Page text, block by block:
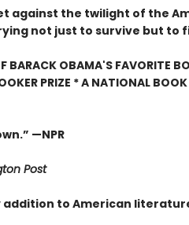
against the twilight of the
not just to survive but to
BARACK OBAMA'S FAVORITE
PRIZE * A NATIONAL
—NPR
Post
addition to American